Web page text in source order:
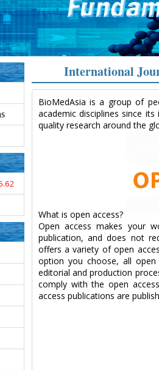
International
BioMedAsia is a group of
academic disciplines since
quality research around the
What is open access?
Open access makes your
publication, and does not
offers a variety of open
option you choose, all open
editorial and production
comply with the open
access publications are